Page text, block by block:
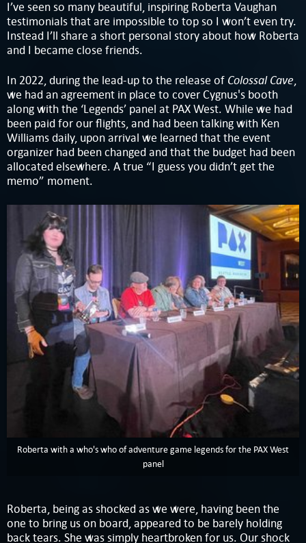
I’ve seen so many beautiful, inspiring Roberta Vaughan
testimonials that are impossible to top so I won’t even try.
Instead I’ll share a short personal story about how Roberta
and I became close friends.
In 2022, during the lead-up to the release of Colossal Cave,
we had an agreement in place to cover Cygnus's booth
along with the ‘Legends’ panel at PAX West. While we had
been paid for our flights, and had been talking with Ken
Williams daily, upon arrival we learned that the event
organizer had been changed and that the budget had been
allocated elsewhere. A true “I guess you didn’t get the
memo” moment.
Roberta with a who's who of adventure game legends for the PAX West
panel
Roberta, being as shocked as we were, having been the
one to bring us on board, appeared to be barely holding
back tears. She was simply heartbroken for us. Our shock